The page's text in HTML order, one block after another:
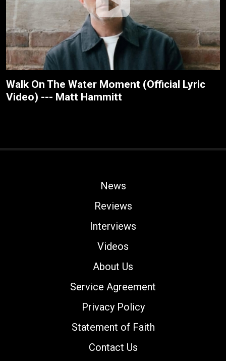
Walk On The Water Moment (Official Lyric
Video) --- Matt Hammitt
News
Reviews
Interviews
Videos
About Us
Service Agreement
Privacy Policy
Statement of Faith
Contact Us